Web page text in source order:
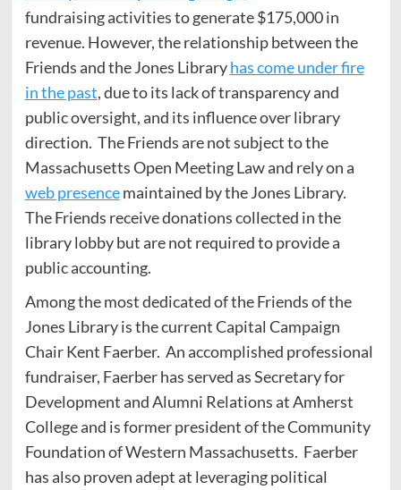
fundraising activities to generate $175,000 in
revenue. However, the relationship between the
Friends and the Jones Libraryhas come under fire
in the past, due to its lack of transparency and
public oversight, and its influence over library
direction. The Friends are not subject to the
Massachusetts Open Meeting Law and rely on a
web presencemaintained by the Jones Library.
The Friends receive donations collected in the
library lobby but are not required to provide a
public accounting.
Among the most dedicated of the Friends of the
Jones Library is the current Capital Campaign
Chair Kent Faerber. An accomplished professional
fundraiser, Faerber has served as Secretary for
Development and Alumni Relations at Amherst
College and is former president of the Community
Foundation of Western Massachusetts. Faerber
has also proven adept at leveraging political